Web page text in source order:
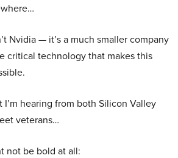
Nvidia — it’s a much smaller company
critical technology that makes this
hearing from both Silicon Valley
veterans…
not be bold at all: